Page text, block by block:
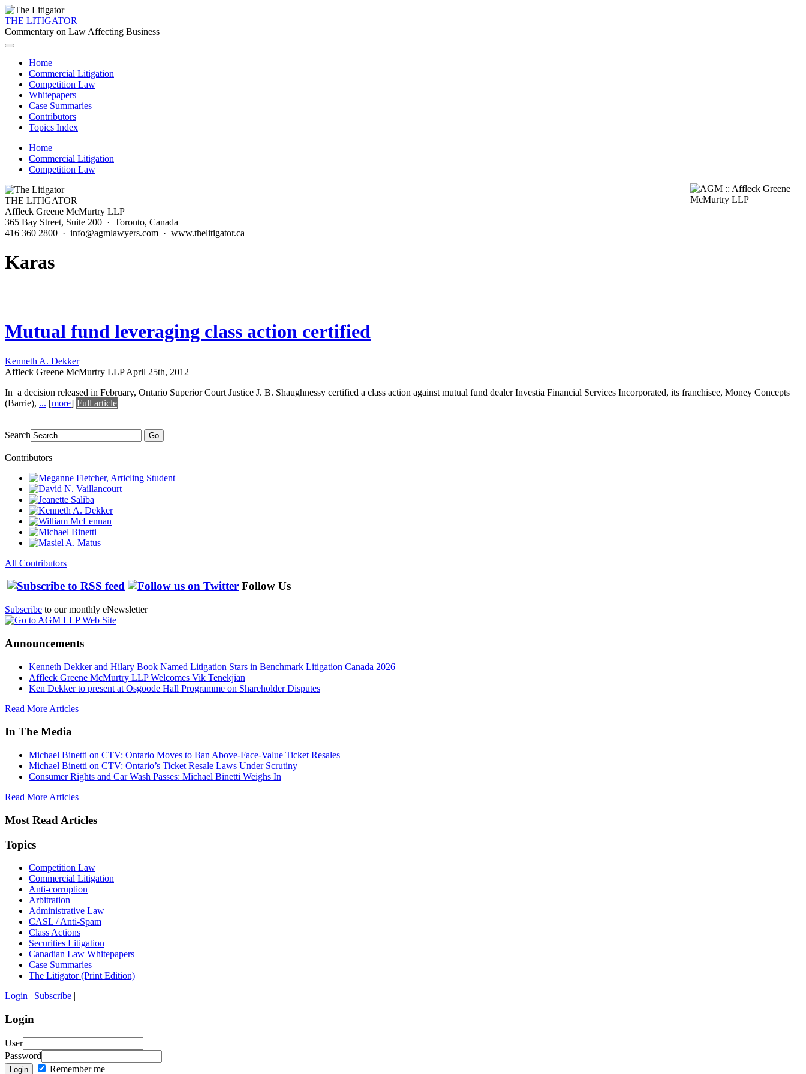
THE LITIGATOR
Commentary on Law Affecting Business
Home
Commercial Litigation
Competition Law
Whitepapers
Case Summaries
Contributors
Topics Index
Home
Commercial Litigation
Competition Law
THE LITIGATOR
Affleck Greene McMurtry LLP
365 Bay Street, Suite 200 · Toronto, Canada
416 360 2800 · info@agmlawyers.com · www.thelitigator.ca
Karas
Mutual fund leveraging class action certified
Kenneth A. Dekker
Affleck Greene McMurtry LLP April 25th, 2012
In a decision released in February, Ontario Superior Court Justice J. B. Shaughnessy certified a class action against mutual fund dealer Investia Financial Services Incorporated, its franchisee, Money Concepts
(Barrie), ... [more] Full article
Search Go
Contributors
All Contributors
Follow Us
Subscribe to our monthly eNewsletter
Announcements
Kenneth Dekker and Hilary Book Named Litigation Stars in Benchmark Litigation Canada 2026
Affleck Greene McMurtry LLP Welcomes Vik Tenekjian
Ken Dekker to present at Osgoode Hall Programme on Shareholder Disputes
Read More Articles
In The Media
Michael Binetti on CTV: Ontario Moves to Ban Above-Face-Value Ticket Resales
Michael Binetti on CTV: Ontario’s Ticket Resale Laws Under Scrutiny
Consumer Rights and Car Wash Passes: Michael Binetti Weighs In
Read More Articles
Most Read Articles
Topics
Competition Law
Commercial Litigation
Anti-corruption
Arbitration
Administrative Law
CASL / Anti-Spam
Class Actions
Securities Litigation
Canadian Law Whitepapers
Case Summaries
The Litigator (Print Edition)
Login | Subscribe |
Login
User
Password
Login Remember me